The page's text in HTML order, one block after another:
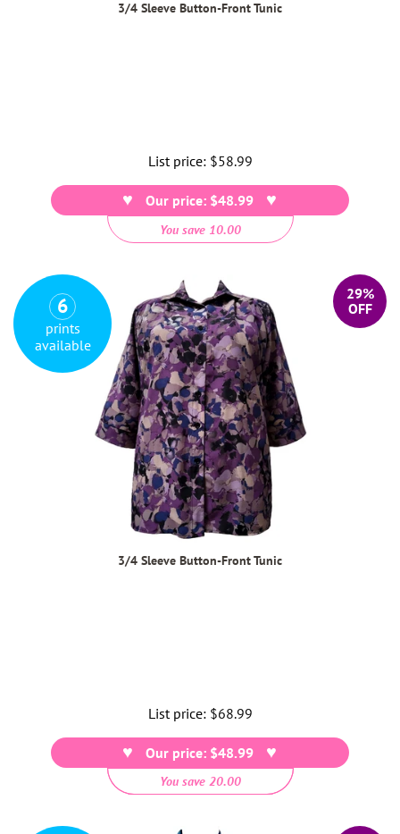
3/4 Sleeve Button-Front Tunic
List price: Regular
price
$58.99
Our price: $48.99
You save 10.00
29%
OFF
3/4 Sleeve Button-Front Tunic
6
prints
available
List price: Regular
price
$68.99
Our price: $48.99
You save 20.00